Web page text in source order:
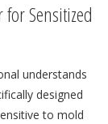
Sensitized
understands
designed
to mold